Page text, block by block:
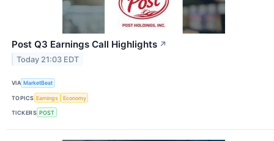
Post Q3 Earnings Call Highlights ↗
Today 21:03 EDT
VIA MarketBeat
TOPICS Earnings Economy
TICKERS POST